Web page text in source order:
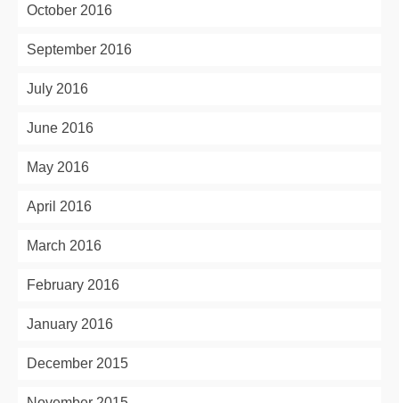
October 2016
September 2016
July 2016
June 2016
May 2016
April 2016
March 2016
February 2016
January 2016
December 2015